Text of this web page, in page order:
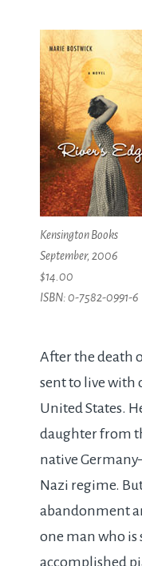
Kensington Books
September, 2006
$14.00
ISBN: 0-7582-0991-6
After the death
sent to live with
United States.
daughter from
native
Nazi regime.
abandonment
one man who is
accomplished